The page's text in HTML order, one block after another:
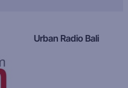
Urban Radio Bali